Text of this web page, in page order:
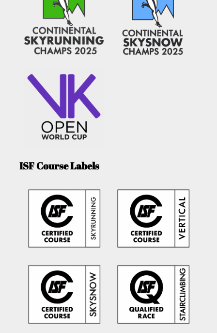
ISF Course Labels